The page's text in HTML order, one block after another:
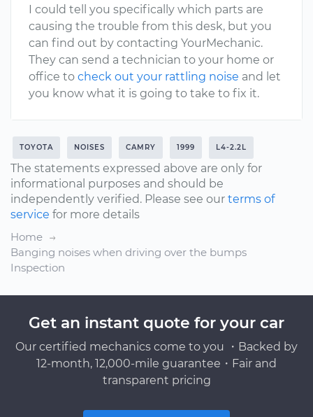
I could tell you specifically which parts are
causing the trouble from this desk, but you
can find out by contacting YourMechanic.
They can send a technician to your home or
office to check out your rattling noise and let
you know what it is going to take to fix it.
TOYOTA NOISES CAMRY 1999 L4-2.2L
The statements expressed above are only for
informational purposes and should be
independently verified. Please see our terms of
service for more details
Home
Banging noises when driving over the bumps
Inspection
Get an instant quote for your car
Our certified mechanics come to you ・Backed by
12-month, 12,000-mile guarantee・Fair and
transparent pricing